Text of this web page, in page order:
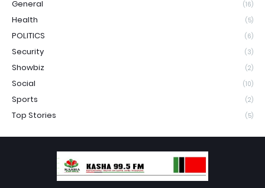
General (16)
Health (5)
POLITICS (6)
Security (3)
Showbiz (2)
Social (10)
Sports (2)
Top Stories (5)